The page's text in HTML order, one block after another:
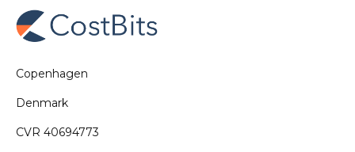
Copenhagen
Denmark
CVR 40694773